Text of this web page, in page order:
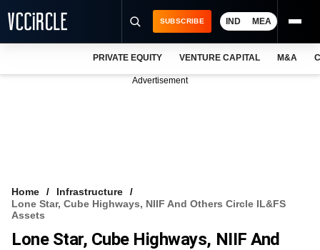
VCC INTELLIGENCE
FREE NEWSLETTER
SUBSCRIBE IND MEA
PRIVATE EQUITY VENTURE CAPITAL M&A
Advertisement
Home
Infrastructure
Lone Star, Cube Highways, NIIF And Others Circle IL&FS
Assets
Lone Star, Cube Highways, NIIF And